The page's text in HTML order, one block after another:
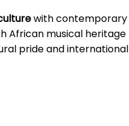
with contemporary
African musical heritage
pride and international